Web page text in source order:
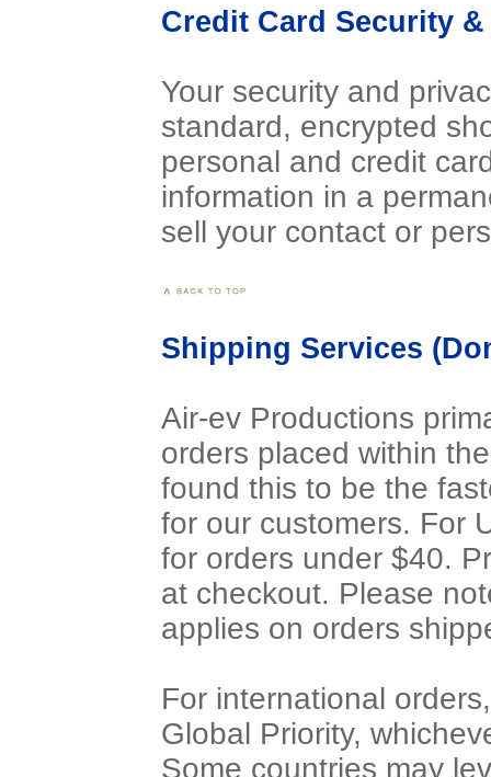
Credit Card Security
Your security and
standard, encrypted
personal and credit
information in a
sell your contact or
Shipping Services
Air-ev Productions
orders placed within
found this to be the
for our customers. For
for orders under $40.
at checkout. Please
applies on orders
For international
Global Priority,
Some countries may